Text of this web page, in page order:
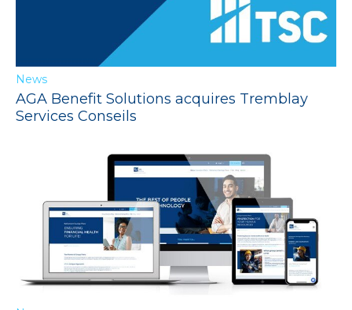
News
AGA Benefit Solutions acquires Tremblay
Services Conseils